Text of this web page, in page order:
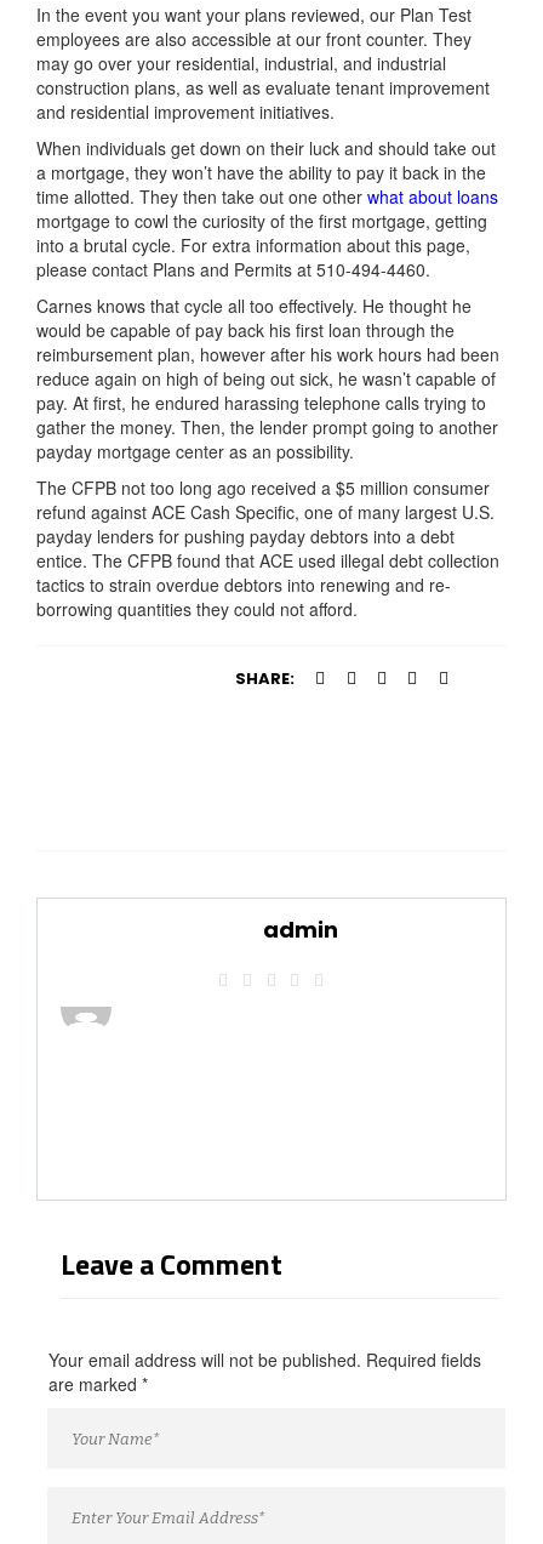
In the event you want your plans reviewed, our Plan Test
employees are also accessible at our front counter. They
may go over your residential, industrial, and industrial
construction plans, as well as evaluate tenant improvement
and residential improvement initiatives.
When individuals get down on their luck and should take out
a mortgage, they won’t have the ability to pay it back in the
time allotted. They then take out one other what about loans
mortgage to cowl the curiosity of the first mortgage, getting
into a brutal cycle. For extra information about this page,
please contact Plans and Permits at 510-494-4460.
Carnes knows that cycle all too effectively. He thought he
would be capable of pay back his first loan through the
reimbursement plan, however after his work hours had been
reduce again on high of being out sick, he wasn’t capable of
pay. At first, he endured harassing telephone calls trying to
gather the money. Then, the lender prompt going to another
payday mortgage center as an possibility.
The CFPB not too long ago received a $5 million consumer
refund against ACE Cash Specific, one of many largest U.S.
payday lenders for pushing payday debtors into a debt
entice. The CFPB found that ACE used illegal debt collection
tactics to strain overdue debtors into renewing and re-
borrowing quantities they could not afford.
SHARE:
admin
Leave a Comment
Your email address will not be published. Required fields
are marked *